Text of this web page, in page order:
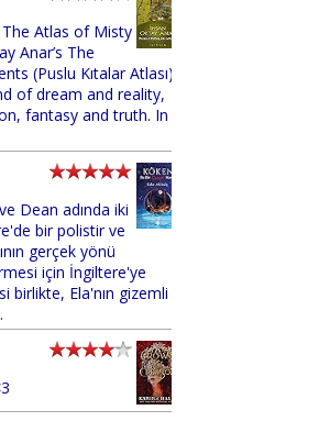
Atlas of Misty
Anar’s The
(Puslu Kıtalar Atlası)
of dream and reality,
fantasy and truth. In
Dean adında iki
bir polistir ve
gerçek yönü
için İngiltere'ye
birlikte, Ela'nın gizemli